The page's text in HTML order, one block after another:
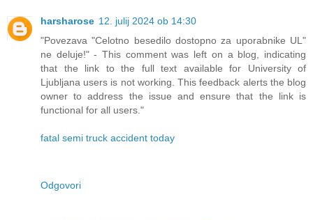
harsharose 12. julij 2024 ob 14:30
"Povezava "Celotno besedilo dostopno za uporabnike UL"
ne deluje!" - This comment was left on a blog, indicating
that the link to the full text available for University of
Ljubljana users is not working. This feedback alerts the blog
owner to address the issue and ensure that the link is
functional for all users."
fatal semi truck accident today
Odgovori